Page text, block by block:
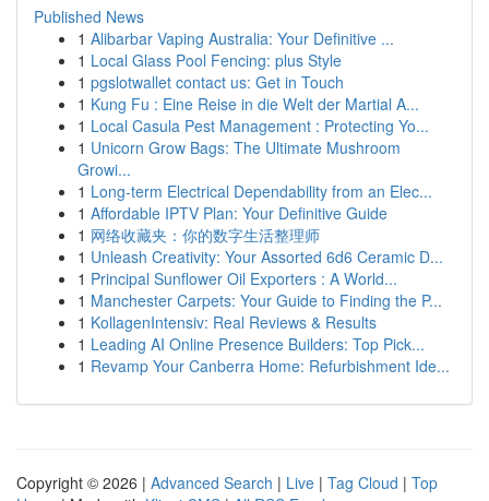
Published News
1 Alibarbar Vaping Australia: Your Definitive ...
1 Local Glass Pool Fencing: plus Style
1 pgslotwallet contact us: Get in Touch
1 Kung Fu : Eine Reise in die Welt der Martial A...
1 Local Casula Pest Management : Protecting Yo...
1 Unicorn Grow Bags: The Ultimate Mushroom
Growi...
1 Long-term Electrical Dependability from an Elec...
1 Affordable IPTV Plan: Your Definitive Guide
1 网络收藏夹：你的数字生活整理师
1 Unleash Creativity: Your Assorted 6d6 Ceramic D...
1 Principal Sunflower Oil Exporters : A World...
1 Manchester Carpets: Your Guide to Finding the P...
1 KollagenIntensiv: Real Reviews & Results
1 Leading AI Online Presence Builders: Top Pick...
1 Revamp Your Canberra Home: Refurbishment Ide...
Copyright © 2026 | Advanced Search | Live | Tag Cloud | Top